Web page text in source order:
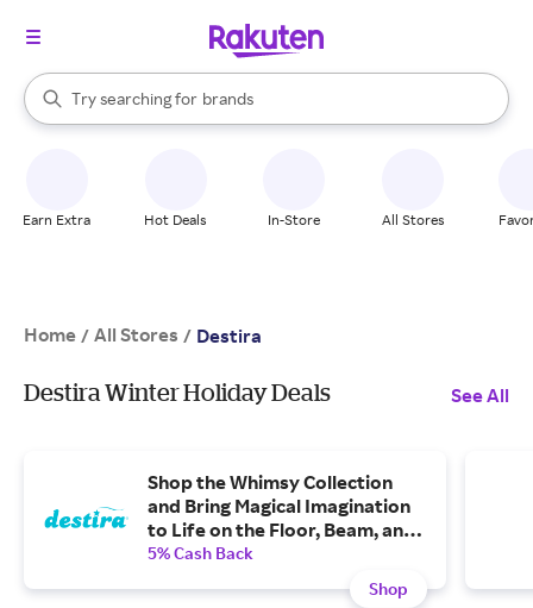
Search Rakuten
Try searching for
stores
brands
groceries
When autocomplete results are available, use the up and down
Earn Extra Hot Deals In-Store All Stores
Home / All Stores / Destira
Destira Winter Holiday Deals See All
Shop the Whimsy Collection
and Bring Magical Imagination
to Life on the Floor, Beam, and
Bars
5% Cash Back
Shop